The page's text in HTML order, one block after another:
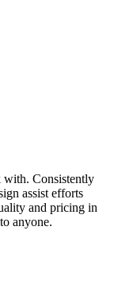
with. Consistently
assist efforts
and pricing in
anyone.